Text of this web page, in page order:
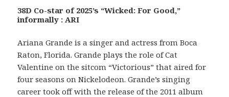
38D Co-star of 2025’s “Wicked: For Good,”
informally : ARI
Ariana Grande is a singer and actress from Boca
Raton, Florida. Grande plays the role of Cat
Valentine on the sitcom “Victorious” that aired for
four seasons on Nickelodeon. Grande’s singing
career took off with the release of the 2011 album